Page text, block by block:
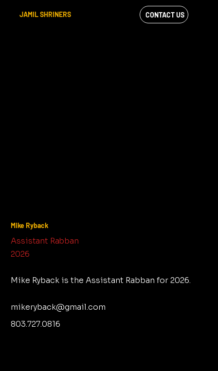
JAMIL SHRINERS
VIEW OUR
CONTACT US
Mike Ryback
Assistant Rabban
Mike Ryback is the Assistant Rabban for 2026.
mikeryback@gmail.com
803.727.0816
2026